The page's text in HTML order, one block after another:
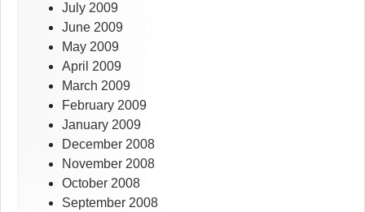
July 2009
June 2009
May 2009
April 2009
March 2009
February 2009
January 2009
December 2008
November 2008
October 2008
September 2008